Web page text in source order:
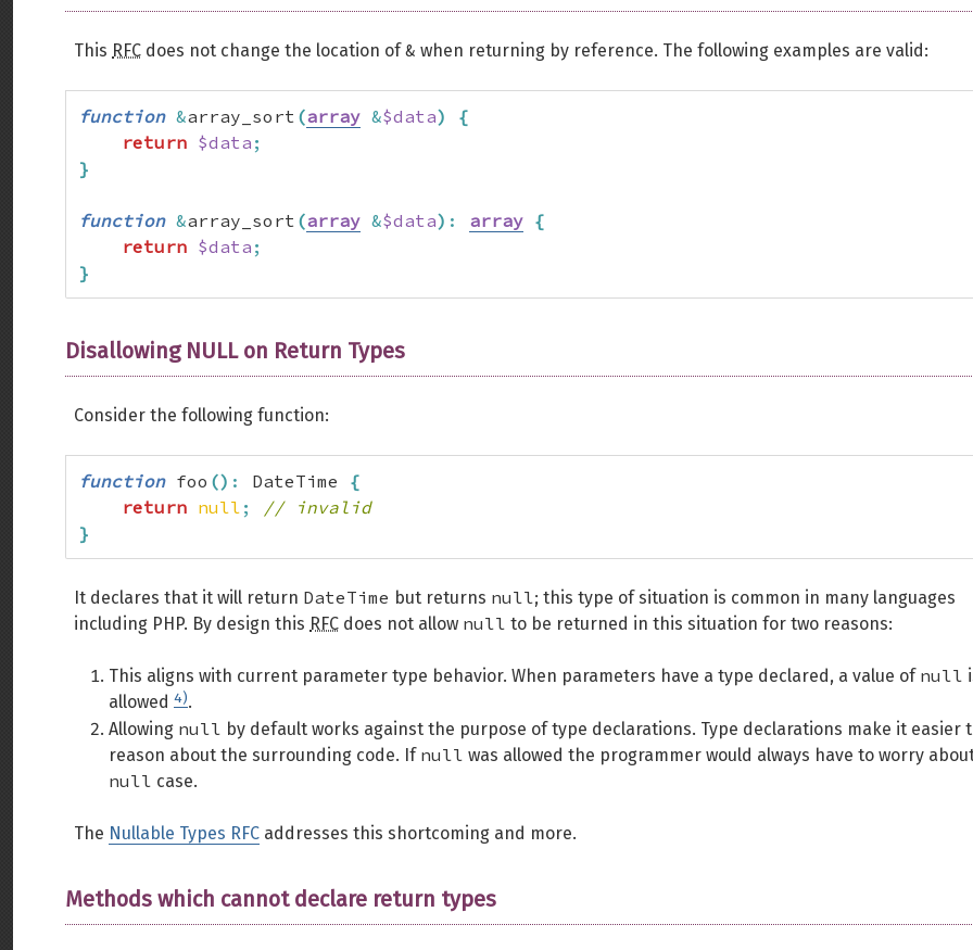
This RFC does not change the location of& when returning by reference. The following examples are valid:
function &array_sort (array &$data)
{
return $data ;
}
function &array_sort (array &$data) : array {
return $data ;
}
Disallowing NULL on Return Types
Consider the following function:
function foo () : DateTime {
return null ;
// invalid
}
It declares that it will return DateTime but returns null; this type of situation is common in many languages
including PHP. By design this RFC does not allow null to be returned in this situation for two reasons:
This aligns with current parameter type behavior. When parameters have a type declared, a value of null
allowed 4).
Allowing null by default works against the purpose of type declarations. Type declarations make it easier
reason about the surrounding code. If null was allowed the programmer would always have to worry
null case.
The Nullable Types RFC addresses this shortcoming and more.
Methods which cannot declare return types